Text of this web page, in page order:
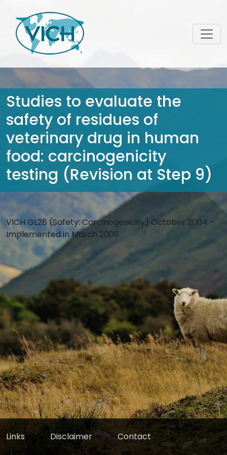
Studies to evaluate the
safety of residues of
veterinary drug in human
food: carcinogenicity
testing (Revision at Step 9)
VICH GL28 (Safety: Carcinogenicity) October 2004 –
Implemented in March 2006
Links Disclaimer Contact